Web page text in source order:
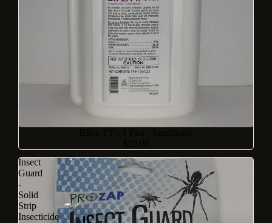
Insect
Guard
-
Solid
Strip
Insecticide